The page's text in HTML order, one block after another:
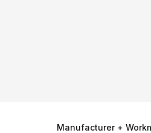
Manufacturer +